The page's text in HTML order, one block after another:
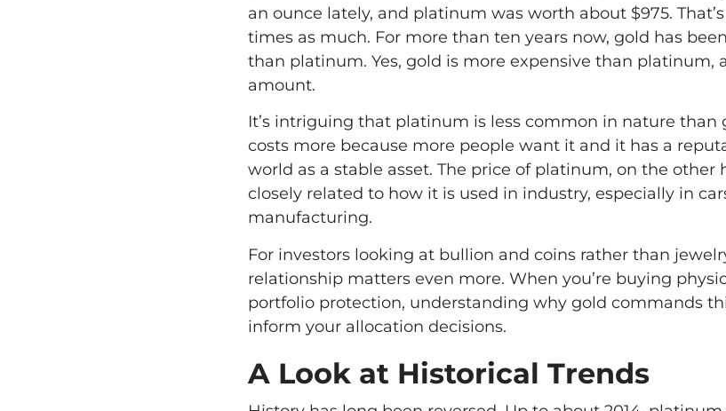
an ounce lately, and platinum was worth about $975.
times as much. For more than ten years now, gold has
than platinum. Yes, gold is more expensive than platinum,
amount.
It’s intriguing that platinum is less common in nature than
costs more because more people want it and it has a
world as a stable asset. The price of platinum, on the other
closely related to how it is used in industry, especially in
manufacturing.
For investors looking at bullion and coins rather than
relationship matters even more. When you’re buying
portfolio protection, understanding why gold commands
inform your allocation decisions.
A Look at Historical Trends